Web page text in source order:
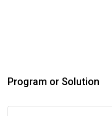
Program or Solution